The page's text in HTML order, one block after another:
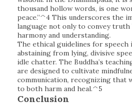
thousand hollow words, is one
peace.”^4 This underscores the
language not only to convey
harmony and understanding.
The ethical guidelines for speech
abstaining from lying, divisive
idle chatter. The Buddha’s
are designed to cultivate
communication, recognizing that
to both harm and heal.^5
Conclusion